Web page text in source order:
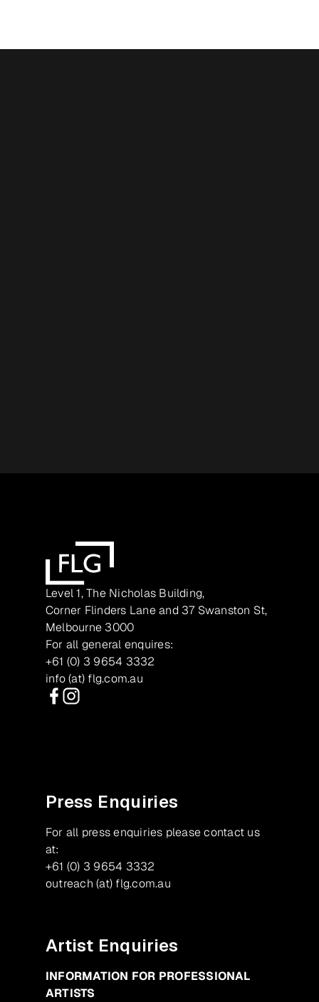
Level 1, The Nicholas Building,
Corner Flinders Lane and 37 Swanston St,
Melbourne 3000
For all general enquires:
+61 (0) 3 9654 3332
info (at) flg.com.au
Press Enquiries
For all press enquiries please contact us
at:
+61 (0) 3 9654 3332
outreach (at) flg.com.au
Artist Enquiries
INFORMATION FOR PROFESSIONAL
ARTISTS